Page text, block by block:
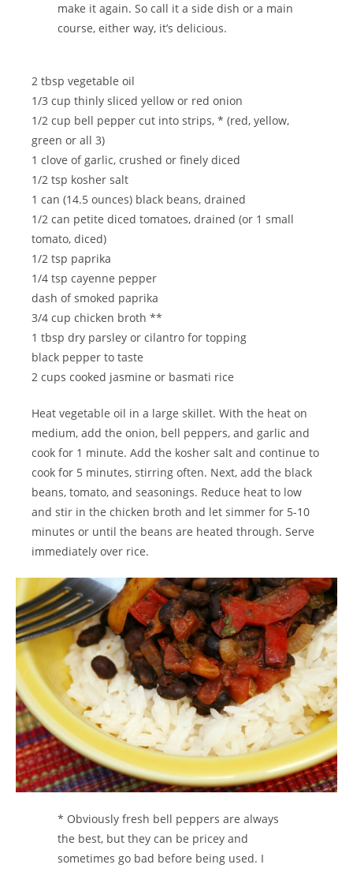
make it again. So call it a side dish or a main
course, either way, it’s delicious.
2 tbsp vegetable oil
1/3 cup thinly sliced yellow or red onion
1/2 cup bell pepper cut into strips, * (red, yellow,
green or all 3)
1 clove of garlic, crushed or finely diced
1/2 tsp kosher salt
1 can (14.5 ounces) black beans, drained
1/2 can petite diced tomatoes, drained (or 1 small
tomato, diced)
1/2 tsp paprika
1/4 tsp cayenne pepper
dash of smoked paprika
3/4 cup chicken broth **
1 tbsp dry parsley or cilantro for topping
black pepper to taste
2 cups cooked jasmine or basmati rice
Heat vegetable oil in a large skillet. With the heat on
medium, add the onion, bell peppers, and garlic and
cook for 1 minute. Add the kosher salt and continue to
cook for 5 minutes, stirring often. Next, add the black
beans, tomato, and seasonings. Reduce heat to low
and stir in the chicken broth and let simmer for 5-10
minutes or until the beans are heated through. Serve
immediately over rice.
* Obviously fresh bell peppers are always
the best, but they can be pricey and
sometimes go bad before being used. I